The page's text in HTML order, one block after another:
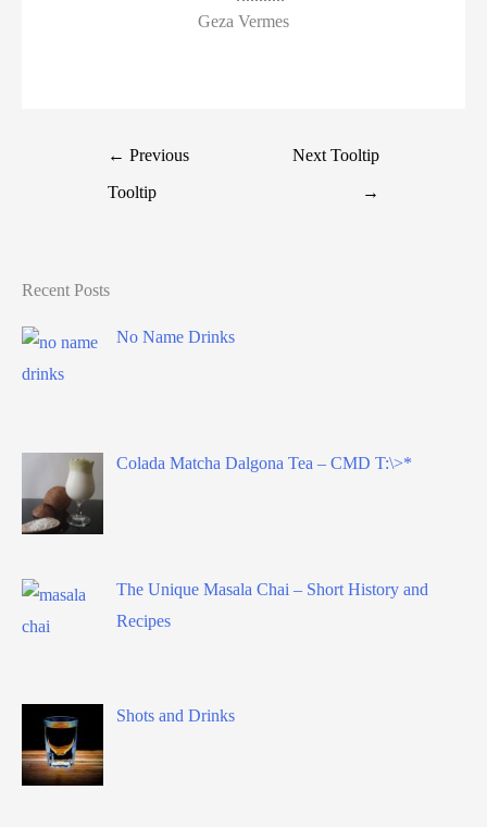
Geza Vermes
← Previous
Tooltip
Next Tooltip
→
Recent Posts
No Name Drinks
Colada Matcha Dalgona Tea – CMD T:\>*
The Unique Masala Chai – Short History and
Recipes
Shots and Drinks